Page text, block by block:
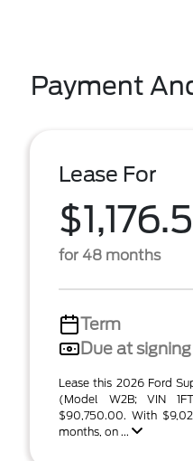
Payment
Lease For
for 48 months
Term
Due at signing
Lease this 2026 Ford
(Model W2B; VIN
$90,750.00. With
months, on ...